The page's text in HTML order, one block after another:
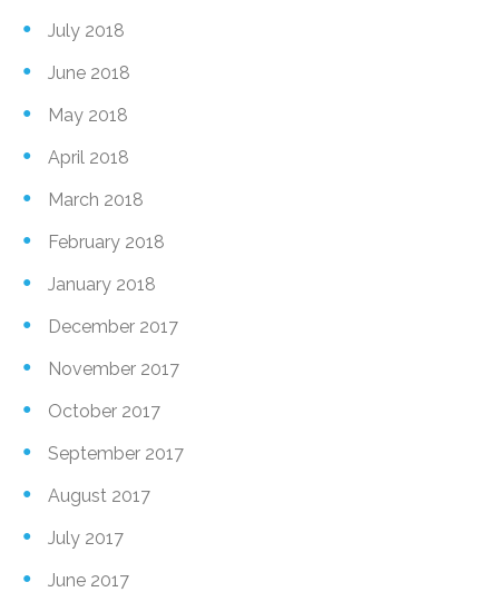
July 2018
June 2018
May 2018
April 2018
March 2018
February 2018
January 2018
December 2017
November 2017
October 2017
September 2017
August 2017
July 2017
June 2017